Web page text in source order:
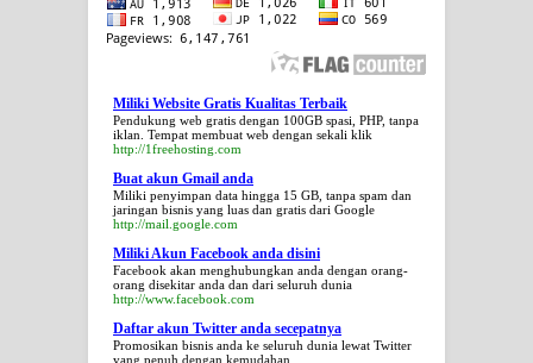
Miliki Website Gratis Kualitas Terbaik
Pendukung web gratis dengan 100GB spasi, PHP, tanpa
iklan. Tempat membuat web dengan sekali klik
http://1freehosting.com
Buat akun Gmail anda
Miliki penyimpan data hingga 15 GB, tanpa spam dan
jaringan bisnis yang luas dan gratis dari Google
http://mail.google.com
Miliki Akun Facebook anda disini
Facebook akan menghubungkan anda dengan orang-
orang disekitar anda dan dari seluruh dunia
http://www.facebook.com
Daftar akun Twitter anda secepatnya
Promosikan bisnis anda ke seluruh dunia lewat Twitter
yang penuh dengan kemudahan